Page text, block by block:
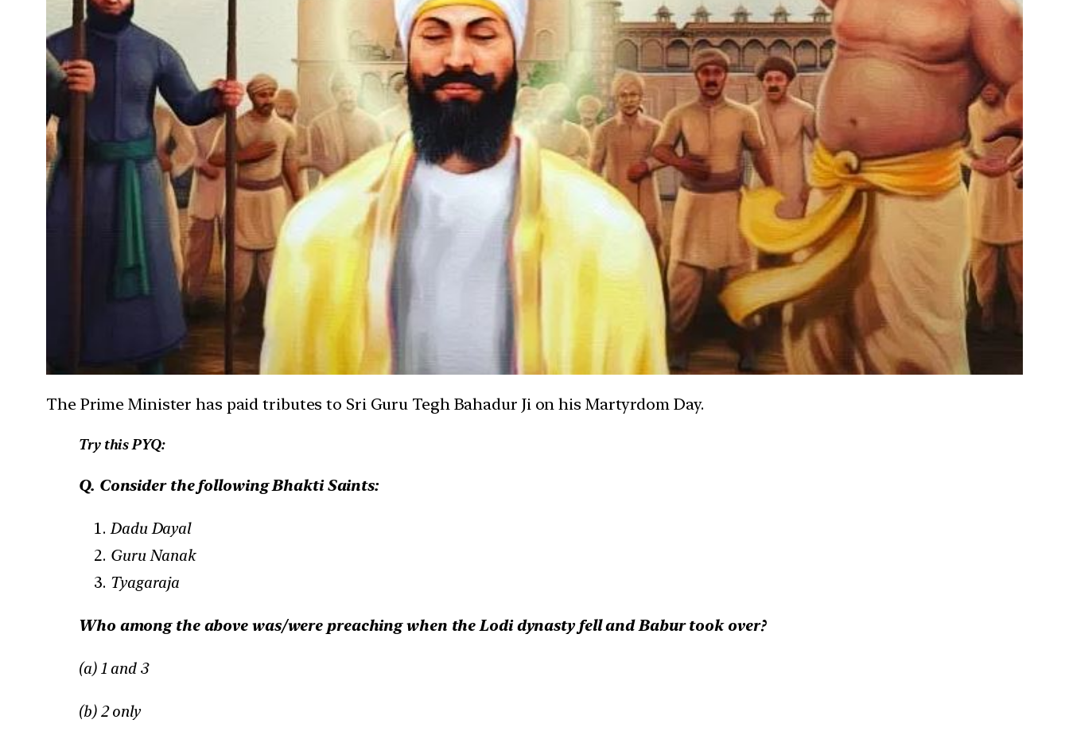
The Prime Minister has paid tributes to Sri Guru Tegh Bahadur Ji on his Martyrdom Day.
Try this PYQ:
Q. Consider the following Bhakti Saints:
Dadu Dayal
Guru Nanak
Tyagaraja
Who among the above was/were preaching when the Lodi dynasty fell and Babur took over?
(a) 1 and 3
(b) 2 only